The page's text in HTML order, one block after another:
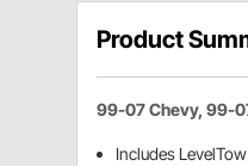
Product
99-07 Chevy, 99-
Includes